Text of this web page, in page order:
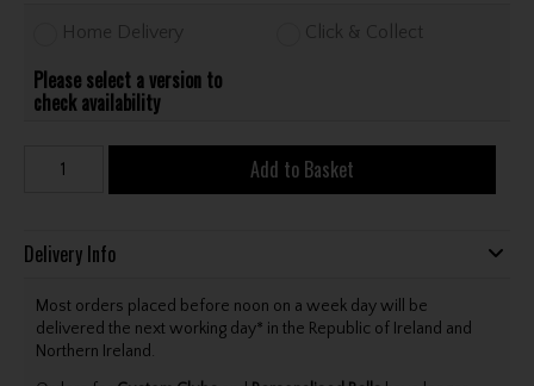
Home Delivery Click & Collect
Please select a version to
check availability
Add to Basket
Delivery Info
Most orders placed before noon on a week day will be
delivered the next working day* in the Republic of Ireland and
Northern Ireland.